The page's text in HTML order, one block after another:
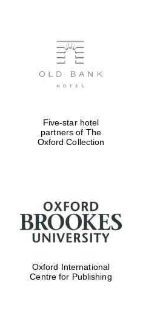
Five-star hotel
partners of The
Oxford Collection
Oxford International
Centre for Publishing